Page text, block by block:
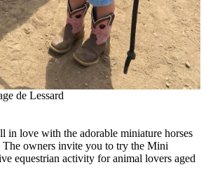
de Lessard
in love with the adorable miniature horses
The owners invite you to try the Mini
equestrian activity for animal lovers aged